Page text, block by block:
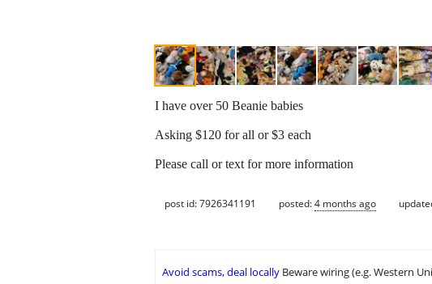
I have over 50 Beanie babies
Asking $120 for all or $3 each
Please call or text for more information
post id: 7926341191 posted:4 months ago
Avoid scams, deal locally Beware wiring (e.g. Western